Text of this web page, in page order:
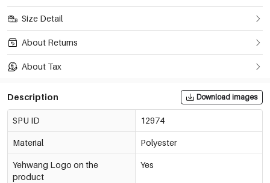
Size Detail
About Returns
About Tax
Description Download images
SPU ID 12974
Material Polyester
Yehwang Logo on the
product
Yes